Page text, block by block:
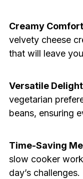
Creamy
velvety cheese
that will leave
Versatile
vegetarian
beans, ensuring
Time-Saving
slow cooker
day’s challenges.